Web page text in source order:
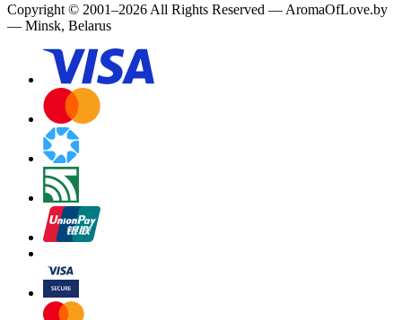
Copyright © 2001–2026 All Rights Reserved — AromaOfLove.by
— Minsk, Belarus